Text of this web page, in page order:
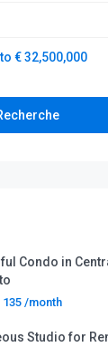
€ 32,500,000
Condo in
135/month
Studio for